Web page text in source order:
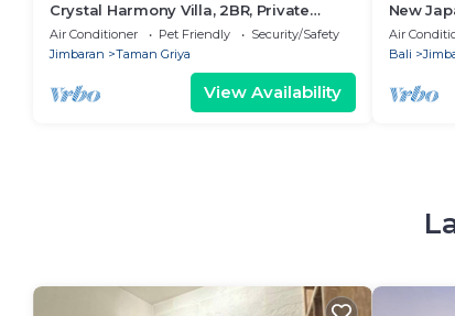
Crystal Harmony Villa, 2BR, Private
Pool,Mssage Chair,Bathtub,15 Mins to
beach
Air Conditioner Pet Friendly
Security/Safety
Jimbaran
Taman Griya
View Availability
New
near
Air
Bali